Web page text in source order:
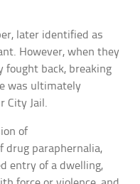
later identified as
However, when they
fought back, breaking
was ultimately
City Jail.
of
drug paraphernalia,
entry of a dwelling,